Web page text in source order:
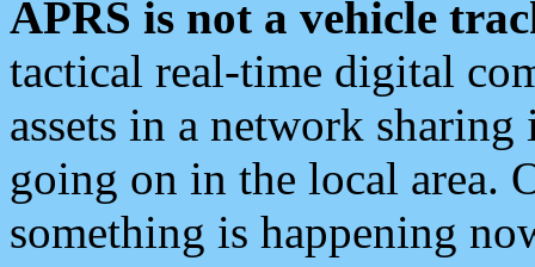
APRS is not a vehicle
tactical real-time digital
assets in a network
going on in the local area.
something is happening